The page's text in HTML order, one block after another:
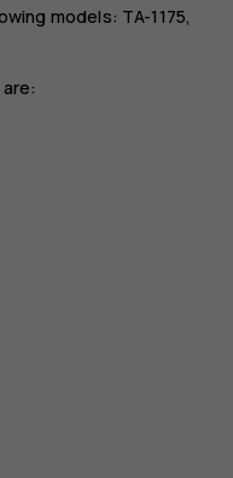
models: TA-1175,